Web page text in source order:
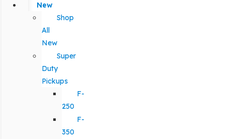
New
Shop
All
New
Super
Duty
Pickups
F-
250
F-
350